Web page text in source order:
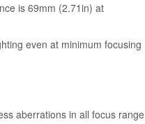
is 69mm (2.71in) at
even at minimum focusing
aberrations in all focus range